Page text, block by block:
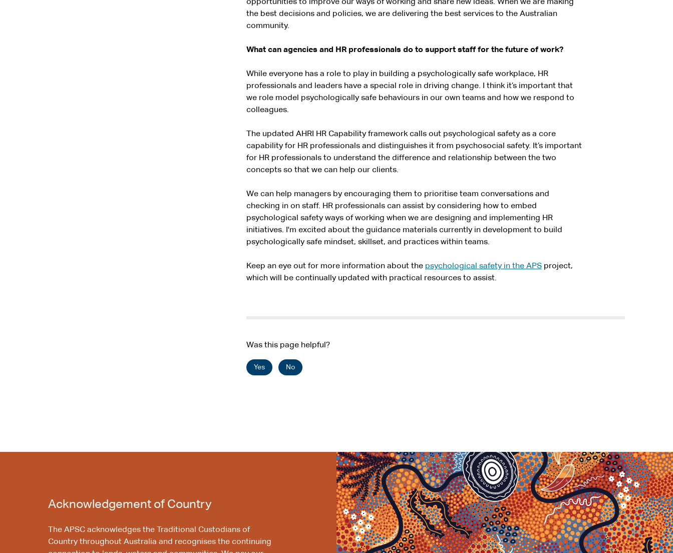
opportunities to improve our ways of working and share new ideas. When we are making
the best decisions and policies, we are delivering the best services to the Australian
community.
What can agencies and HR professionals do to support staff for the future of work?
While everyone has a role to play in building a psychologically safe workplace, HR
professionals and leaders have a special role in driving change. I think it’s important that
we role model psychologically safe behaviours in our own teams and how we respond to
colleagues.
The updated AHRI HR Capability framework calls out psychological safety as a core
capability for HR professionals and distinguishes it from psychosocial safety. It’s important
for HR professionals to understand the difference and relationship between the two
concepts so that we can help our clients.
We can help managers by encouraging them to prioritise team conversations and
checking in on staff. HR professionals can assist by considering how to embed
psychological safety ways of working when we are designing and implementing HR
initiatives. I'm excited about the guidance materials currently in development to build
psychologically safe mindset, skillset, and practices within teams.
Keep an eye out for more information about the psychological safety in the APSproject,
which will be continually updated with practical resources to assist.
Was this page helpful?
Yes No
Acknowledgement of Country
The APSC acknowledges the Traditional Custodians of
Country throughout Australia and recognises the continuing